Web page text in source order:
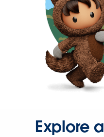
Explore